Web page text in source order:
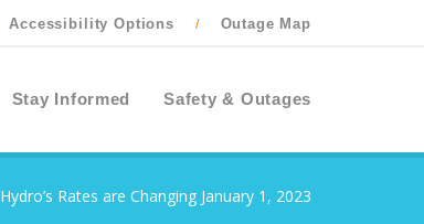
Accessibility Options / Outage Map
Stay Informed Safety & Outages
Hydro’s Rates are Changing January 1, 2023